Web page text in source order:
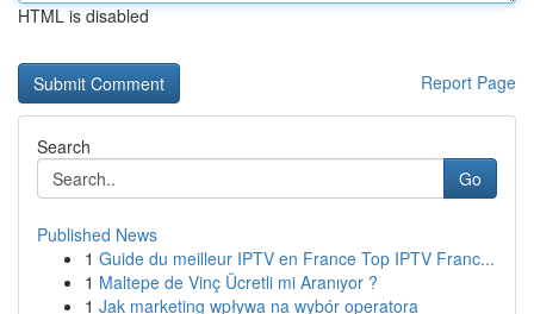
HTML is disabled
Report Page
Search
Go
Published News
1 Guide du meilleur IPTV en France Top IPTV Franc...
1 Maltepe de Vinç Ücretli mi Aranıyor ?
1 Jak marketing wpływa na wybór operatora